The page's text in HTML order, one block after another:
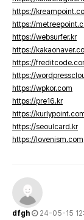
https://
https://
https://websurfer.kr
https://
https://
https://
https://wpkor.com
https://pre16.kr
https://
https://seoulcard.kr
https://lovenism.com
dfgh
24-05-15